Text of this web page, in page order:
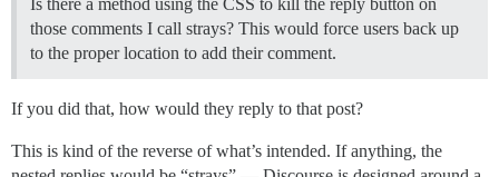
Is there a method using the CSS to kill the reply button on
those comments I call strays? This would force users back up
to the proper location to add their comment.
If you did that, how would they reply to that post?
This is kind of the reverse of what’s intended. If anything, the